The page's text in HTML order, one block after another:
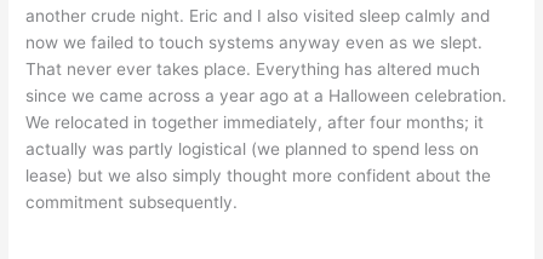
another crude night. Eric and I also visited sleep calmly and
now we failed to touch systems anyway even as we slept.
That never ever takes place. Everything has altered much
since we came across a year ago at a Halloween celebration.
We relocated in together immediately, after four months; it
actually was partly logistical (we planned to spend less on
lease) but we also simply thought more confident about the
commitment subsequently.